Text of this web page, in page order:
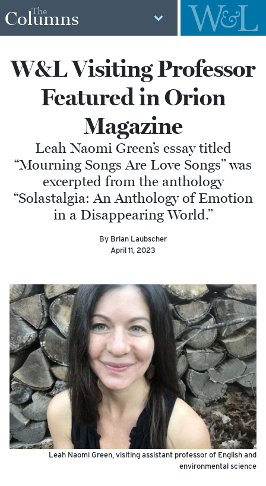
The
Columns
W&L Visiting Professor
Featured in Orion
Magazine
Leah Naomi Green’s essay titled
“Mourning Songs Are Love Songs” was
excerpted from the anthology
“Solastalgia: An Anthology of Emotion
in a Disappearing World.”
By Brian Laubscher
April 11, 2023
Leah Naomi Green, visiting assistant professor of English and
environmental science